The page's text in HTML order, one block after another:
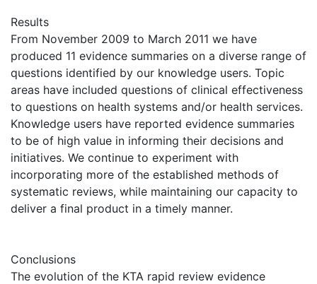
Results
From November 2009 to March 2011 we have
produced 11 evidence summaries on a diverse range of
questions identified by our knowledge users. Topic
areas have included questions of clinical effectiveness
to questions on health systems and/or health services.
Knowledge users have reported evidence summaries
to be of high value in informing their decisions and
initiatives. We continue to experiment with
incorporating more of the established methods of
systematic reviews, while maintaining our capacity to
deliver a final product in a timely manner.
Conclusions
The evolution of the KTA rapid review evidence